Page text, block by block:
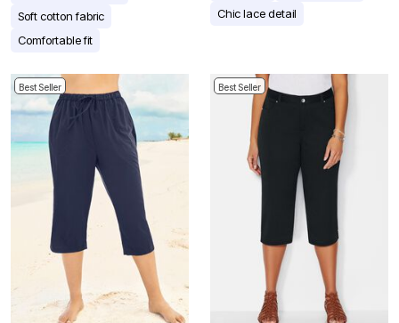
Soft cotton fabric
Comfortable fit
Chic lace detail
Best Seller Best Seller